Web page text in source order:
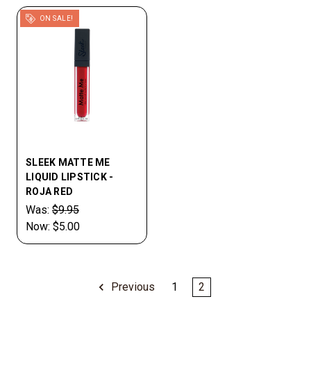
ON SALE!
SLEEK MATTE ME
LIQUID LIPSTICK -
ROJA RED
Was: $9.95
Now: $5.00
Previous 1 2